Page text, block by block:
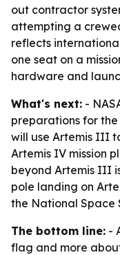
out contractor
attempting a
reflects
one seat on a
hardware and
What's next: -
preparations for
will use Artemis III
Artemis IV mission
beyond Artemis III
pole landing on
the National Space
The bottom line: -
flag and more